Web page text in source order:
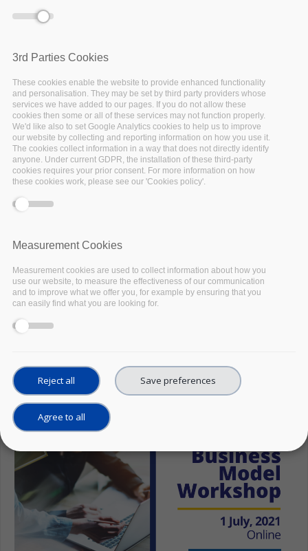
Past events
Facebook
3rd Parties Cookies
These cookies enable the website to provide enhanced functionality
and personalisation. They may be set by third party providers whose
services we have added to our pages. If you do not allow these
cookies then some or all of these services may not function properly.
We'd like also to set Google Analytics cookies to help us to improve
our website by collecting and reporting information on how you use it.
The cookies collect information in a way that does not directly identify
anyone. Under current GDPR, the installation of these third-party
cookies requires your prior consent. For more information on how
these cookies work, please see our 'Cookies policy'.
Measurement Cookies
Measurement cookies are used to collect information about how you
use our website, to measure the effectiveness of our communication
and to improve what we offer you, for example by ensuring that you
can easily find what you are looking for.
Reject all Save preferences
Agree to all